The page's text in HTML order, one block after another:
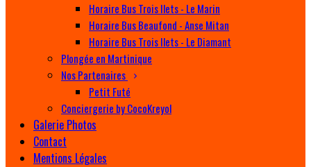
Horaire Bus Trois Ilets - Le Marin
Horaire Bus Beaufond - Anse Mitan
Horaire Bus Trois Ilets - Le Diamant
Plongée en Martinique
Nos Partenaires
Petit Futé
Conciergerie by CocoKreyol
Galerie Photos
Contact
Mentions Légales